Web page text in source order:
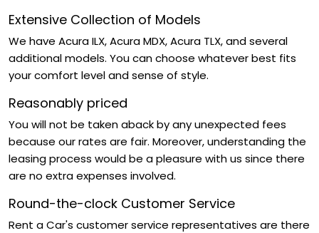
Extensive Collection of Models
We have Acura ILX, Acura MDX, Acura TLX, and several
additional models. You can choose whatever best fits
your comfort level and sense of style.
Reasonably priced
You will not be taken aback by any unexpected fees
because our rates are fair. Moreover, understanding the
leasing process would be a pleasure with us since there
are no extra expenses involved.
Round-the-clock Customer Service
Rent a Car's customer service representatives are there